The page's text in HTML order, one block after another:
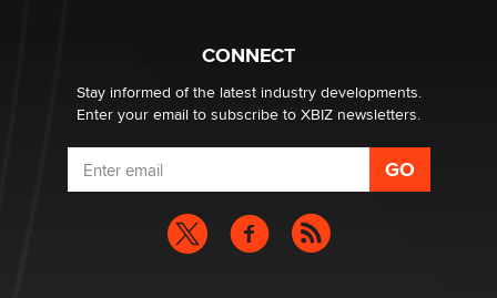
What are the best adult affiliates in 2026 Now we have
age verification laws world wide
Dizzy
CONNECT
Stay informed of the latest industry developments.
Enter your email to subscribe to XBIZ newsletters.